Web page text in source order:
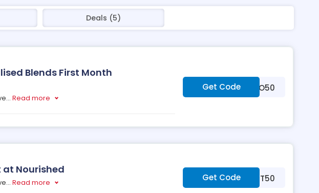
Deals (5)
Blends First Month
... Read more
Get Code***VOO50
at Nourished
... Read more Get Code***RST50